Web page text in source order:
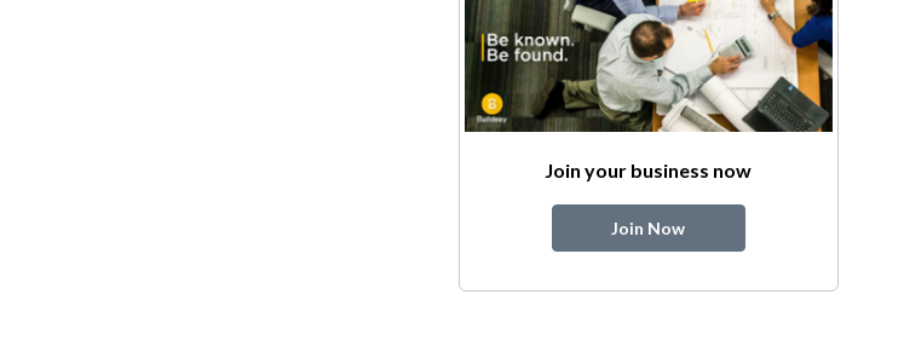
Join your business now
Join Now